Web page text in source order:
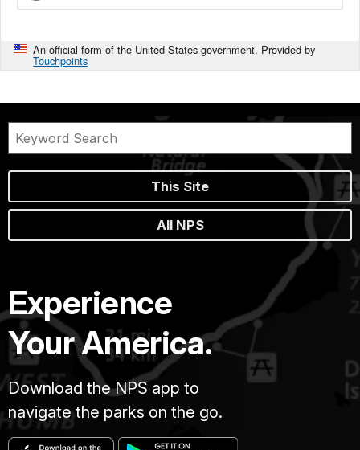
An official form of the United States government. Provided by
Touchpoints
This Site
All NPS
Experience
Your America.
Download the NPS app to
navigate the parks on the go.